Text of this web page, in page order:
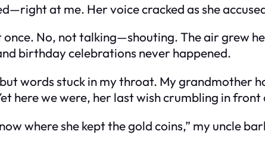
at me. Her voice cracked as she
No, not talking—shouting. The air grew
birthday celebrations never happened.
words stuck in my throat. My grandmother
here we were, her last wish crumbling in
where she kept the gold coins,” my uncle